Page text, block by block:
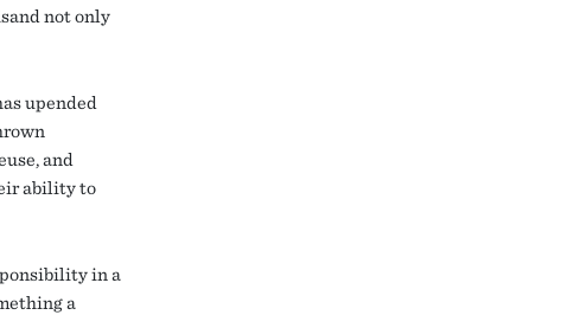
not only
upended
and
ability to
in a
a